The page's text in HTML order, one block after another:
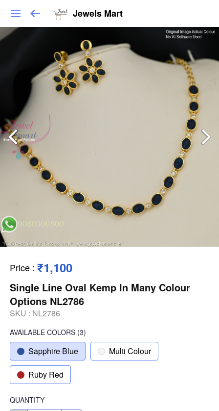
Jewels Mart
Price : ₹1,100
Single Line Oval Kemp In Many Colour
Options NL2786
SKU : NL2786
AVAILABLE COLORS (3)
Sapphire Blue Multi Colour
Ruby Red
QUANTITY